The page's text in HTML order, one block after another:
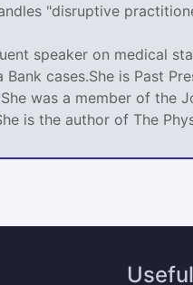
"disruptive
speaker on medical
Bank cases.She is Past
was a member of the
is the author of The